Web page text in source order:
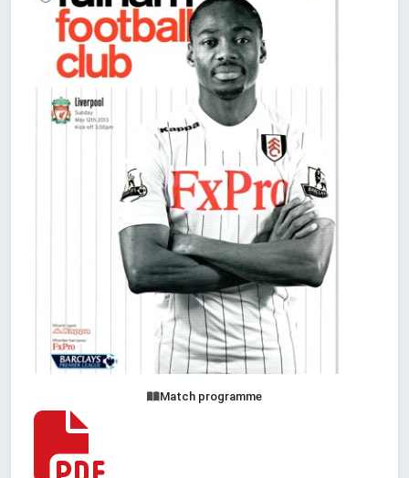
Match programme